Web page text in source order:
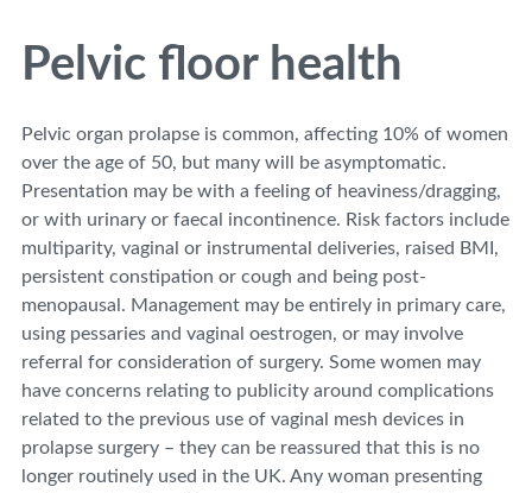
Pelvic floor health
Pelvic organ prolapse is common, affecting 10% of women
over the age of 50, but many will be asymptomatic.
Presentation may be with a feeling of heaviness/dragging,
or with urinary or faecal incontinence. Risk factors include
multiparity, vaginal or instrumental deliveries, raised BMI,
persistent constipation or cough and being post-
menopausal. Management may be entirely in primary care,
using pessaries and vaginal oestrogen, or may involve
referral for consideration of surgery. Some women may
have concerns relating to publicity around complications
related to the previous use of vaginal mesh devices in
prolapse surgery – they can be reassured that this is no
longer routinely used in the UK. Any woman presenting